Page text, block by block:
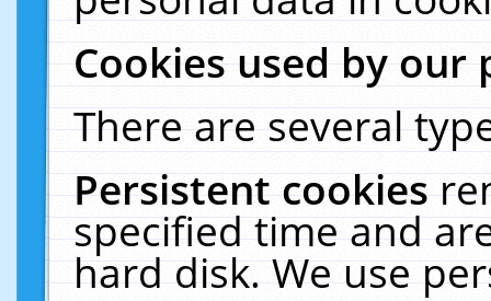
Cookies used by our
There are several
Persistent cookies
specified time and
hard disk. We use